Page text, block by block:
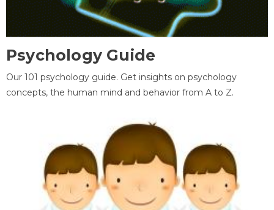
Psychology Guide
Our 101 psychology guide. Get insights on psychology
concepts, the human mind and behavior from A to Z.